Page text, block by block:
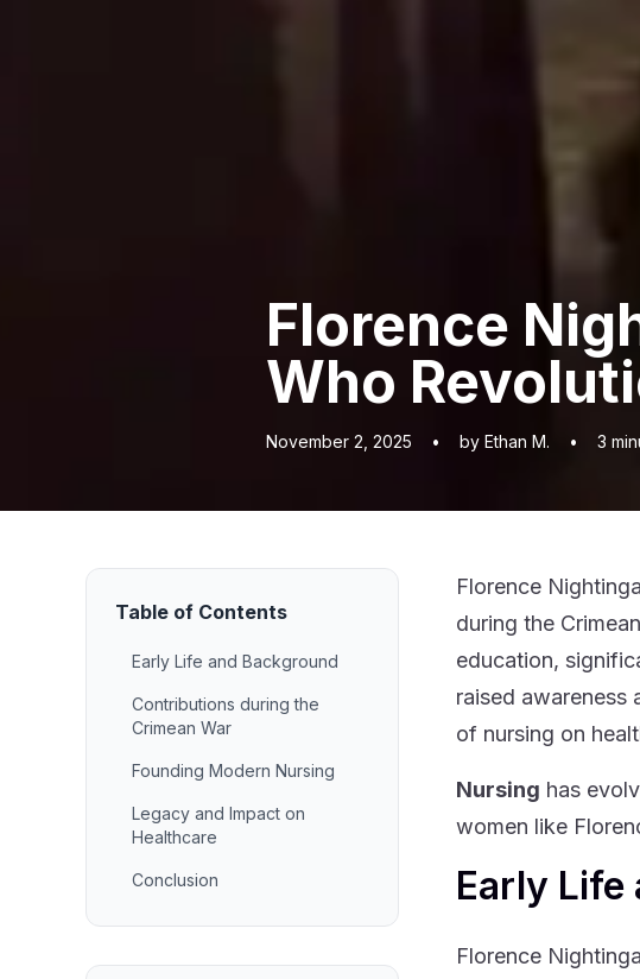
Florence
Who
November 2, 2025 • by Ethan M. • 3
Table of Contents
Early Life and Background
Contributions during the
Crimean War
Founding Modern Nursing
Legacy and Impact on
Healthcare
Conclusion
Florence
during the
education,
raised awareness
of nursing on
Nursing has
women like
Early Life
Florence